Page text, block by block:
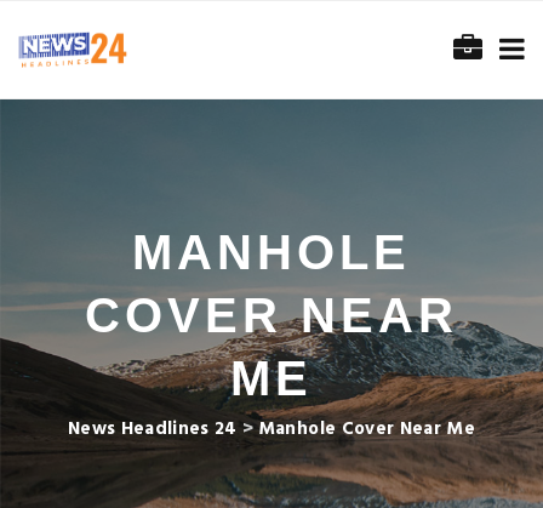
MANHOLE
COVER NEAR
ME
News Headlines 24 >Manhole Cover Near Me